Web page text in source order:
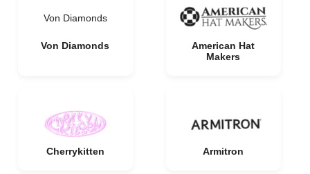
Von Diamonds
Von Diamonds
American Hat
Makers
Cherrykitten Armitron